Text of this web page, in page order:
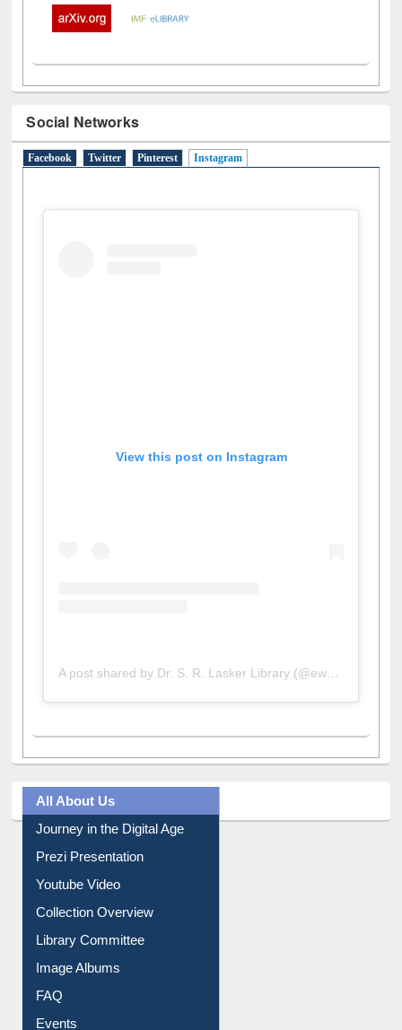
Social Networks
A post shared by Dr. S. R. Lasker Library (@ewulibrarybd)
All About Us
Journey in the Digital Age
Prezi Presentation
Youtube Video
Collection Overview
Library Committee
Image Albums
FAQ